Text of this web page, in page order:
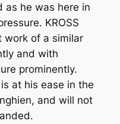
as he was here in
KROSS
work of a similar
and with
prominently.
is at his ease in the
and will not